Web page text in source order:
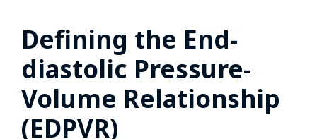
Defining the End-
diastolic Pressure-
Volume Relationship
(EDPVR)